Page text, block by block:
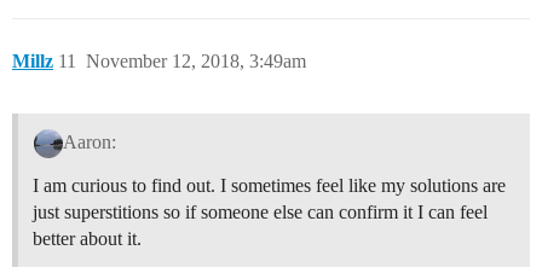
Millz November 12, 2018, 3:49am
11
Aaron:
I am curious to find out. I sometimes feel like my solutions are
just superstitions so if someone else can confirm it I can feel
better about it.